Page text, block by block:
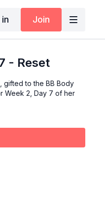
Join
- Reset
gifted to the BB Body